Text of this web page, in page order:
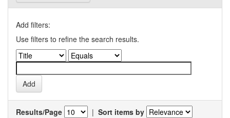
Add filters:
Use filters to refine the search results.
Results/Page | Sort items by